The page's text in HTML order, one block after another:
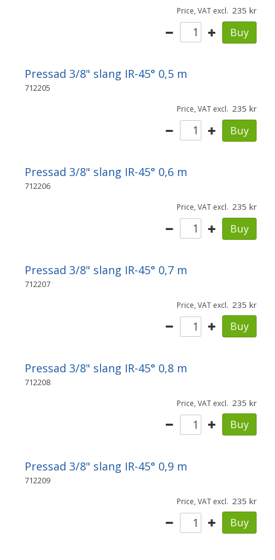
Price, VAT excl. 235
Buy
Pressad 3/8" slang IR-45° 0,5 m
712205
Price, VAT excl. 235
Buy
Pressad 3/8" slang IR-45° 0,6 m
712206
Price, VAT excl. 235
Buy
Pressad 3/8" slang IR-45° 0,7 m
712207
Price, VAT excl. 235
Buy
Pressad 3/8" slang IR-45° 0,8 m
712208
Price, VAT excl. 235
Buy
Pressad 3/8" slang IR-45° 0,9 m
712209
Price, VAT excl. 235
Buy